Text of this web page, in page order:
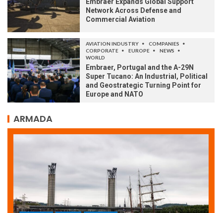
Network Across Defense and
Commercial Aviation
AVIATION INDUSTRY
COMPANIES
CORPORATE
EUROPE
NEWS
WORLD
Embraer, Portugal and the A-29N
Super Tucano: An Industrial, Political
and Geostrategic Turning Point for
Europe and NATO
ARMADA
ARMADA NEWS SOCIETY WORLD